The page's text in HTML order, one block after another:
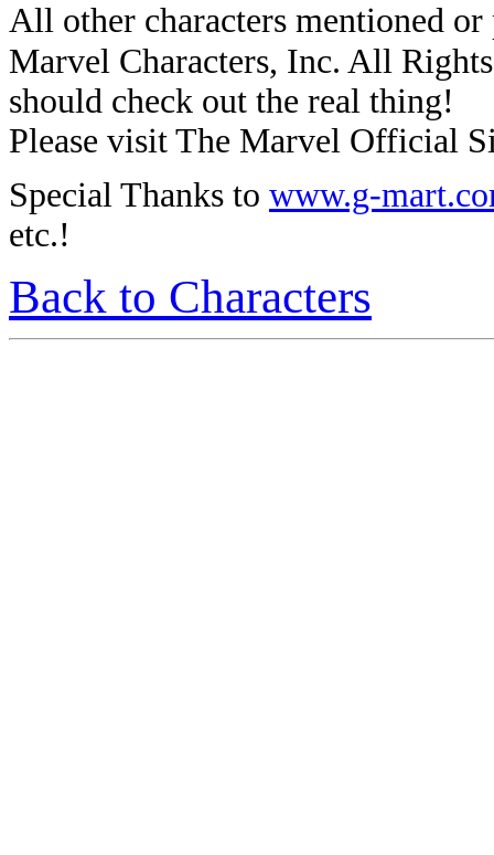
All other characters mentioned
Marvel Characters, Inc. All
should check out the real thing!
Please visit The Marvel Official
Special Thanks to www.g-
etc.!
Back to Characters